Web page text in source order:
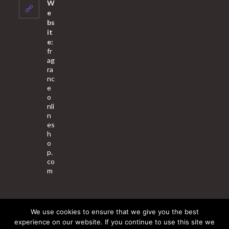
W
e
bs
it
e:
fr
ag
ra
nc
e
o
nli
n
es
h
o
p.
co
m
About Us Contact Us Terms & Conditions Privacy Policy
We use cookies to ensure that we give you the best
experience on our website. If you continue to use this site we